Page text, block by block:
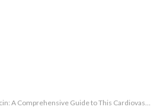
Comprehensive Guide to This Cardiovascular Support Supplement